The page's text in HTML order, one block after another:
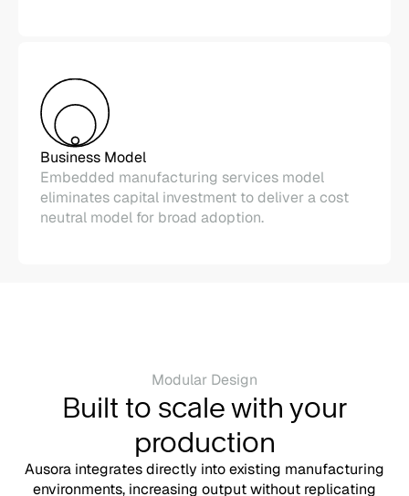
Business Model
Embedded manufacturing services model
eliminates capital investment to deliver a cost
neutral model for broad adoption.
Modular Design
Built to scale with your
production
Ausora integrates directly into existing manufacturing
environments, increasing output without replicating